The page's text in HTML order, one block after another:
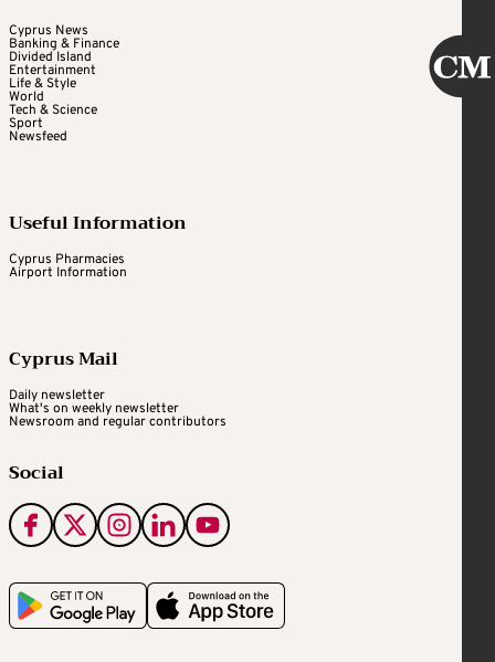
Cyprus News
Banking & Finance
Divided Island
Entertainment
Life & Style
World
Tech & Science
Sport
Newsfeed
Useful Information
Cyprus Pharmacies
Airport Information
Cyprus Mail
Daily newsletter
What's on weekly newsletter
Newsroom and regular contributors
Social